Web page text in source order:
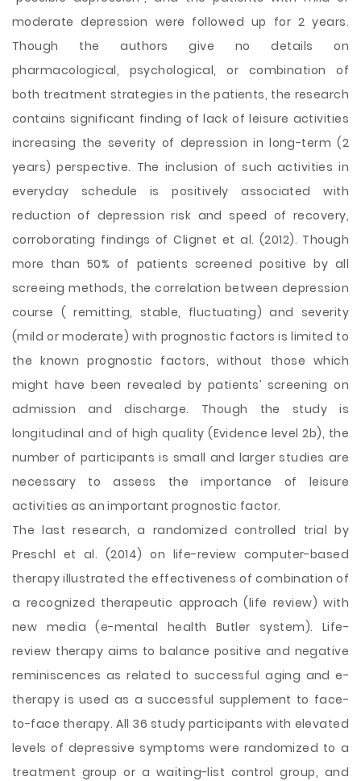
moderate depression were followed up for 2 years.
Though the authors give no details on
pharmacological, psychological, or combination of
both treatment strategies in the patients, the research
contains significant finding of lack of leisure activities
increasing the severity of depression in long-term (2
years) perspective. The inclusion of such activities in
everyday schedule is positively associated with
reduction of depression risk and speed of recovery,
corroborating findings of Clignet et al. (2012). Though
more than 50% of patients screened positive by all
screeing methods, the correlation between depression
course ( remitting, stable, fluctuating) and severity
(mild or moderate) with prognostic factors is limited to
the known prognostic factors, without those which
might have been revealed by patients’ screening on
admission and discharge. Though the study is
longitudinal and of high quality (Evidence level 2b), the
number of participants is small and larger studies are
necessary to assess the importance of leisure
activities as an important prognostic factor.
The last research, a randomized controlled trial by
Preschl et al. (2014) on life-review computer-based
therapy illustrated the effectiveness of combination of
a recognized therapeutic approach (life review) with
new media (e-mental health Butler system). Life-
review therapy aims to balance positive and negative
reminiscences as related to successful aging and e-
therapy is used as a successful supplement to face-
to-face therapy. All 36 study participants with elevated
levels of depressive symptoms were randomized to a
treatment group or a waiting-list control group, and